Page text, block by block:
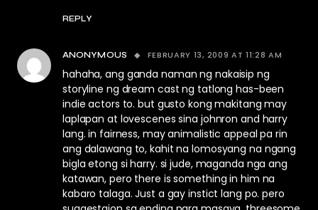
REPLY
ANONYMOUS FEBRUARY 13, 2009 AT 11:28 AM
hahaha, ang ganda naman ng nakaisip ng
storyline ng dream cast ng tatlong has-been
indie actors to. but gusto kong makitang may
laplapan at lovescenes sina johnron and harry
lang. in fairness, may animalistic appeal pa rin
ang dalawang to, kahit na lomosyang na ngang
bigla etong si harry. si jude, maganda nga ang
katawan, pero there is something in him na
kabaro talaga. Just a gay instict lang po. pero